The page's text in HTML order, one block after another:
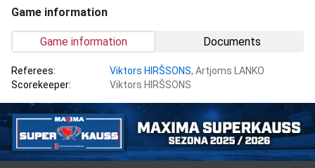
Game information
Game information Documents
Referees: Viktors HIRŠSONS, Artjoms LANKO
Scorekeeper:
Viktors HIRŠSONS